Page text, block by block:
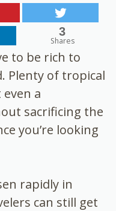
3
Shares
to be rich to
Plenty of tropical
a
sacrificing the
you’re looking
rapidly in
can still get